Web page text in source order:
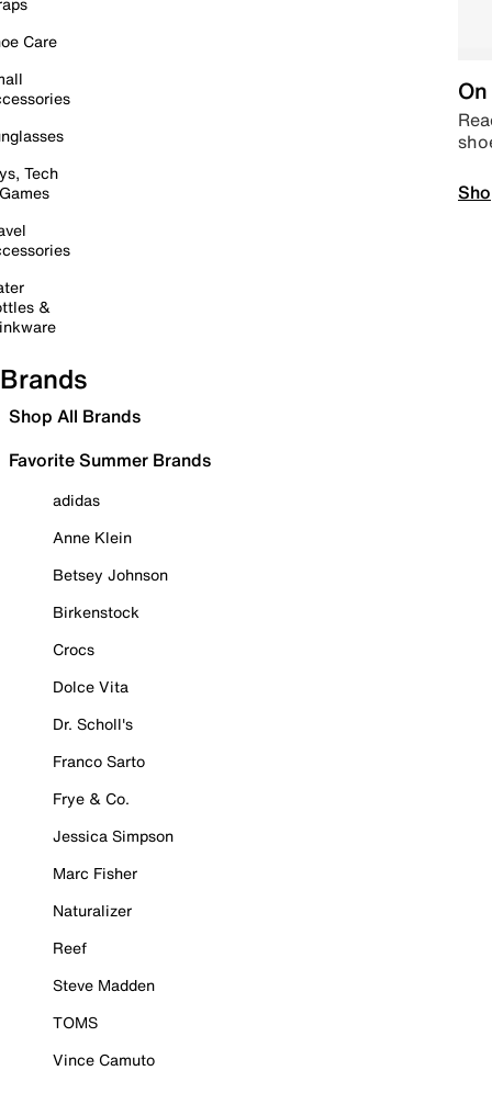
Care
Tech
&
Brands
Shop All Brands
Favorite Summer Brands
adidas
Anne Klein
Betsey Johnson
Birkenstock
Crocs
Dolce Vita
Dr. Scholl's
Franco Sarto
Frye & Co.
Jessica Simpson
Marc Fisher
Naturalizer
Reef
Steve Madden
TOMS
Vince Camuto